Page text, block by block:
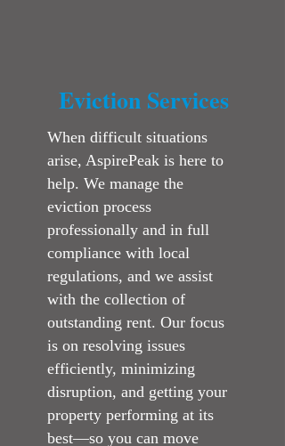
Eviction Services
When difficult situations
arise, AspirePeak is here to
help. We manage the
eviction process
professionally and in full
compliance with local
regulations, and we assist
with the collection of
outstanding rent. Our focus
is on resolving issues
efficiently, minimizing
disruption, and getting your
property performing at its
best—so you can move